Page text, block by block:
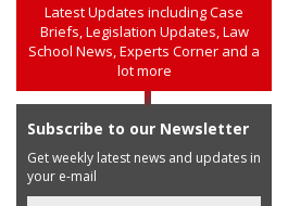
Latest Updates including Case
Briefs, Legislation Updates, Law
School News, Experts Corner and a
lot more
Subscribe to our Newsletter
Get weekly latest news and updates in
your e-mail